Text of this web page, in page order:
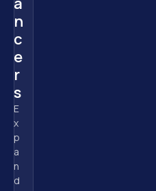
n
c
e
r
s
E
x
p
a
n
d